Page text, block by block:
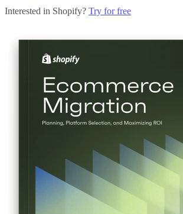
Interested in Shopify? Try for free